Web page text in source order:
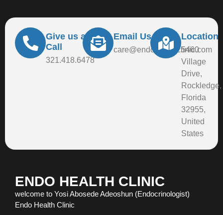
Give us a
Call
321.418.6478
Email Us At
care@endohealthclinic.com
Location
5460
Village
Drive,
Rockledge,
Florida
32955,
United
States
ENDO HEALTH CLINIC
welcome to Yosi Abosede Adeoshun (Endocrinologist)
Endo Health Clinic